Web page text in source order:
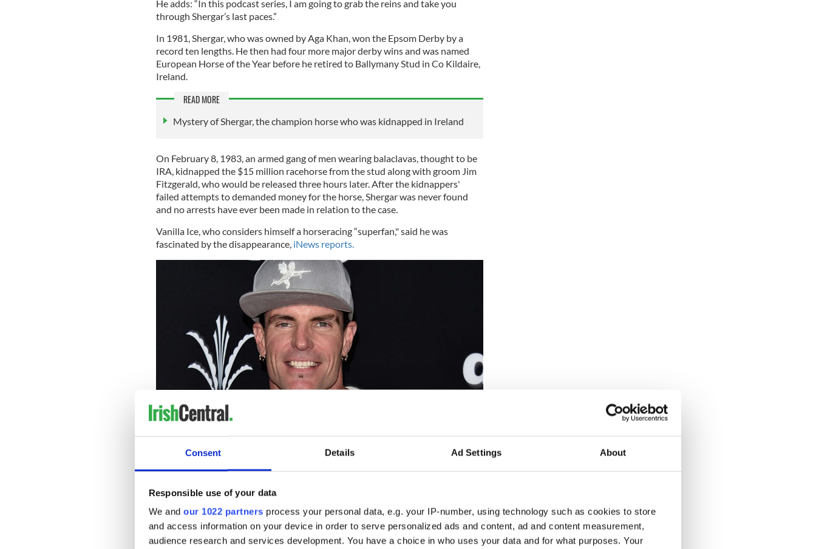
Consent Details Ad Settings About
Responsible use of your data
We and our 1022 partners process your personal data, e.g. your IP-number, using technology such as cookies to store
and access information on your device in order to serve personalized ads and content, ad and content measurement,
audience research and services development. You have a choice in who uses your data and for what purposes. Your
He adds: “In this podcast series, I am going to grab the reins and take you
through Shergar’s last paces.”
In 1981, Shergar, who was owned by Aga Khan, won the Epsom Derby by a
record ten lengths. He then had four more major derby wins and was named
European Horse of the Year before he retired to Ballymany Stud in Co Kildaire,
Ireland.
READ MORE
Mystery of Shergar, the champion horse who was kidnapped in Ireland
On February 8, 1983, an armed gang of men wearing balaclavas, thought to be
IRA, kidnapped the $15 million racehorse from the stud along with groom Jim
Fitzgerald, who would be released three hours later. After the kidnappers'
failed attempts to demanded money for the horse, Shergar was never found
and no arrests have ever been made in relation to the case.
Vanilla Ice, who considers himself a horseracing “superfan," said he was
fascinated by the disappearance, iNews reports.
2
Vanilla Ice. Credit: GETTY
“I love horses, I love watching them. There’s just something about horses, they
become legend over the years, a household name, and one of the most
fascinating stories ever. It’s like the Titanic, many ships have sunk, so why is the
Titanic such a mystery? And that’s what Shergar is, it’s a big mystery, nobody